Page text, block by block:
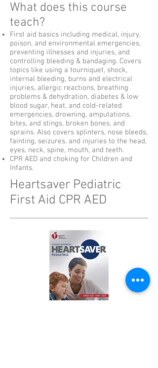
What does this course
teach?
First aid basics including medical, injury,
poison, and environmental emergencies,
preventing illnesses and injuries, and
controlling bleeding & bandaging. Covers
topics like using a tourniquet, shock,
internal bleeding, burns and electrical
injuries, allergic reactions, breathing
problems & dehydration, diabetes & low
blood sugar, heat, and cold-related
emergencies, drowning, amputations,
bites, and stings, broken bones, and
sprains. Also covers splinters, nose bleeds,
fainting, seizures, and injuries to the head,
eyes, neck, spine, mouth, and teeth.
CPR AED and choking for Children and
Infants.
Heartsaver Pediatric
First Aid CPR AED